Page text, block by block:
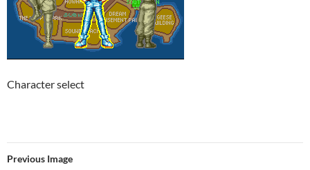
Character select
Previous Image